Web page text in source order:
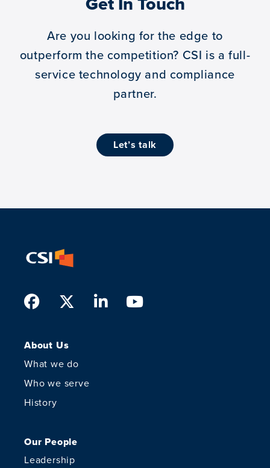
Are you looking for the edge to
outperform the competition? CSI is a full-
service technology and compliance
partner.
let’s talk
Facebook
TwitterLinkedIn
About Us
What we do
Who we serve
History
Our People
Leadership